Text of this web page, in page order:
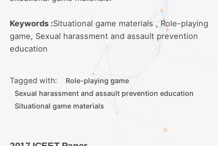
Keywords :Situational game materials , Role-playing
game, Sexual harassment and assault prevention
education
Tagged with:
Role-playing game
Sexual harassment and assault prevention education
Situational game materials